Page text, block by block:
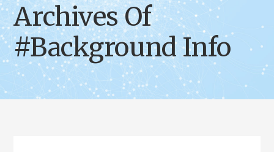
Archives Of
#Background Info